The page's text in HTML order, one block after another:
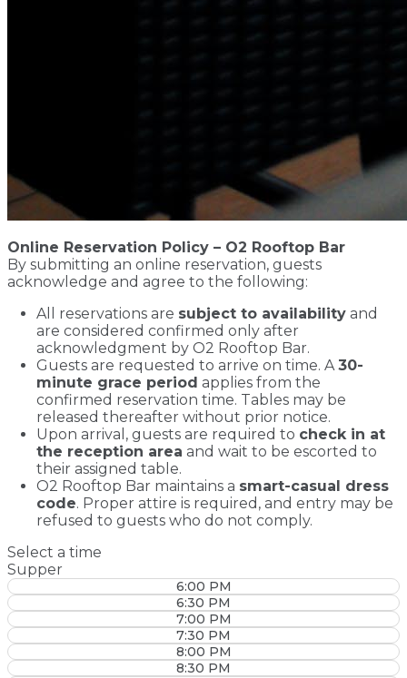
Online Reservation Policy – O2 Rooftop Bar
By submitting an online reservation, guests
acknowledge and agree to the following:
All reservations are subject to availability and
are considered confirmed only after
acknowledgment by O2 Rooftop Bar.
Guests are requested to arrive on time. A 30-
minute grace period applies from the
confirmed reservation time. Tables may be
released thereafter without prior notice.
Upon arrival, guests are required to check in at
the reception area and wait to be escorted to
their assigned table.
O2 Rooftop Bar maintains a smart-casual dress
code. Proper attire is required, and entry may be
refused to guests who do not comply.
Select a time
Supper
6:00 PM
6:30 PM
7:00 PM
7:30 PM
8:00 PM
8:30 PM